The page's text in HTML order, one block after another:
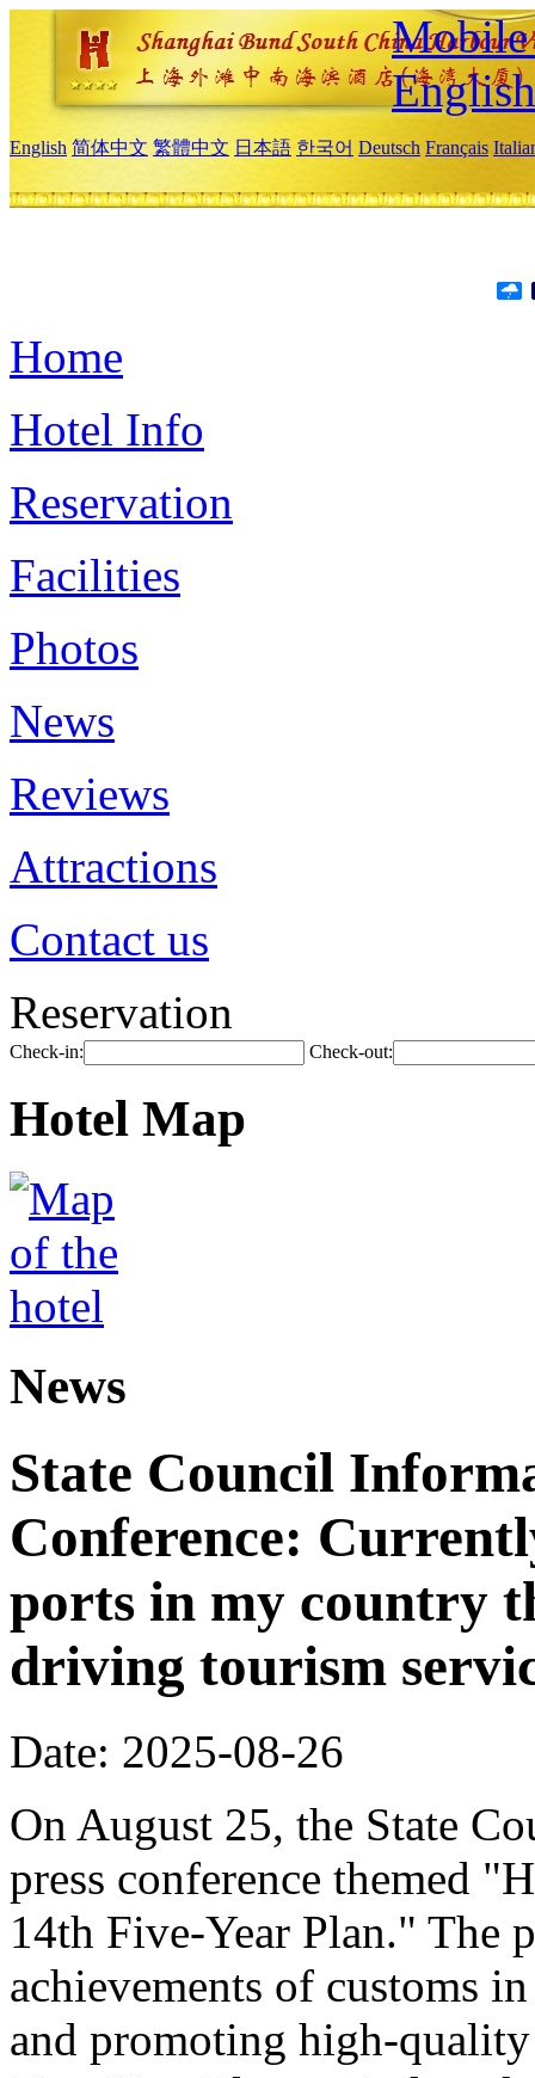
Mobile
English
English 简体中文 繁體中文 日本語 한국어 Deutsch Français
Home
Hotel Info
Reservation
Facilities
Photos
News
Reviews
Attractions
Contact us
Reservation
Check-in: Check-out:
Hotel Map
News
State Council
Conference:
ports in my country
driving tourism
Date: 2025-08-26
On August 25, the State
press conference themed
14th Five-Year Plan." The
achievements of customs
and promoting high-